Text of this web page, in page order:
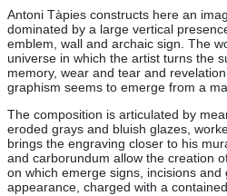
Antoni Tàpies constructs here an
dominated by a large vertical
emblem, wall and archaic sign. The
universe in which the artist turns the
memory, wear and tear and
graphism seems to emerge from a
The composition is articulated by
eroded grays and bluish glazes,
brings the engraving closer to his
and carborundum allow the creation
on which emerge signs, incisions
appearance, charged with a